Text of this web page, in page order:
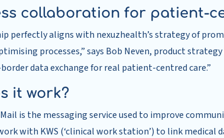
collaboration for patient-
perfectly aligns with nexuzhealth’s strategy of
processes,” says Bob Neven, product
data exchange for real patient-centred care.”
it work?
is the messaging service used to improve
with KWS (‘clinical work station’) to link medical